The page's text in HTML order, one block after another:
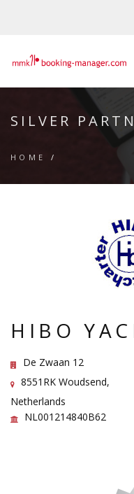
SILVER
HOME /
HIBO
De Zwaan 12
8551RK Woudsend,
Netherlands
NL001214840B62